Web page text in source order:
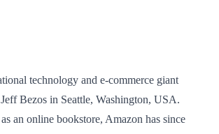
technology and e-commerce giant
Bezos in Seattle, Washington, USA.
an online bookstore, Amazon has since